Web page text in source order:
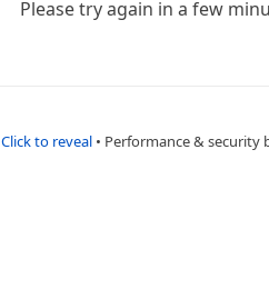
Please try again in a few
Click to reveal • Performance & security